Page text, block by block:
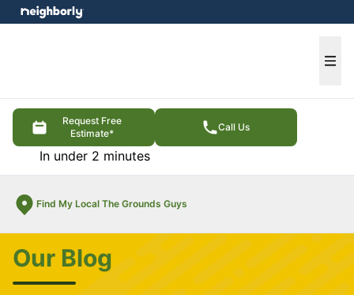
Request Free
Estimate*
Call Us
In under 2 minutes
Find My Local The Grounds Guys
menu
Our Blog